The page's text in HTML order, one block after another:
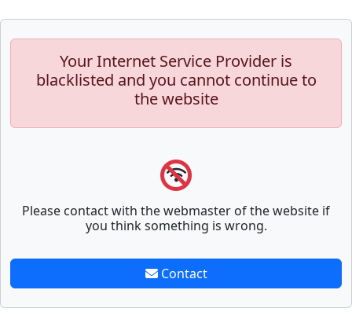
Your Internet Service Provider is
blacklisted and you cannot continue to
the website
Please contact with the webmaster of the website if
you think something is wrong.
Contact